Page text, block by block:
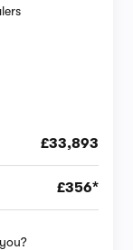
£33,893
£356*